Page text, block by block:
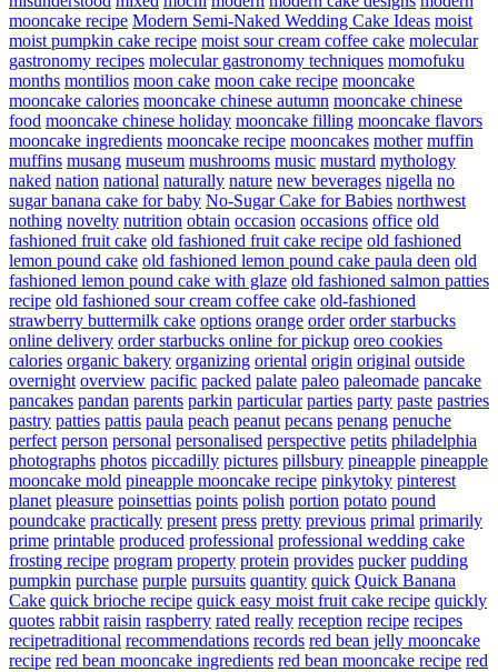
mooncake recipe Modern Semi-Naked Wedding Cake Ideas moist
moist pumpkin cake recipe moist sour cream coffee cake molecular
gastronomy recipes molecular gastronomy techniques momofuku
months montilios moon cake moon cake recipe mooncake
mooncake calories mooncake chinese autumn mooncake chinese
food mooncake chinese holiday mooncake filling mooncake flavors
mooncake ingredients mooncake recipe mooncakes mother muffin
muffins musang museum mushrooms music mustard mythology
naked nation national naturally nature new beverages nigella no
sugar banana cake for baby No-Sugar Cake for Babies northwest
nothing novelty nutrition obtain occasion occasions office old
fashioned fruit cake old fashioned fruit cake recipe old fashioned
lemon pound cake old fashioned lemon pound cake paula deen old
fashioned lemon pound cake with glaze old fashioned salmon patties
recipe old fashioned sour cream coffee cake old-fashioned
strawberry buttermilk cake options orange order order starbucks
online delivery order starbucks online for pickup oreo cookies
calories organic bakery organizing oriental origin original outside
overnight overview pacific packed palate paleo paleomade pancake
pancakes pandan parents parkin particular parties party paste pastries
pastry patties pattis paula peach peanut pecans penang penuche
perfect person personal personalised perspective petits philadelphia
photographs photos piccadilly pictures pillsbury pineapple pineapple
mooncake mold pineapple mooncake recipe pinkytoky pinterest
planet pleasure poinsettias points polish portion potato pound
poundcake practically present press pretty previous primal primarily
prime printable produced professional professional wedding cake
frosting recipe program property protein provides pucker pudding
pumpkin purchase purple pursuits quantity quick Quick Banana
Cake quick brioche recipe quick easy moist fruit cake recipe quickly
quotes rabbit raisin raspberry rated really reception recipe recipes
recipetraditional recommendations records red bean jelly mooncake
recipe red bean mooncake ingredients red bean mooncake recipe red